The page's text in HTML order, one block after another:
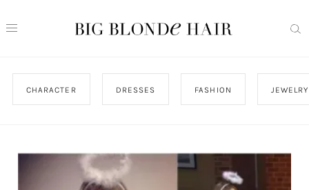
CHARACTER DRESSES FASHION JEWELRY